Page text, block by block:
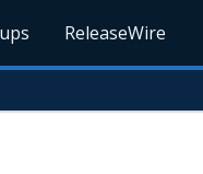
ReleaseWire